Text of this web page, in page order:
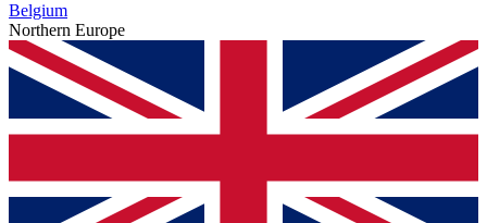
Belgium
Northern Europe